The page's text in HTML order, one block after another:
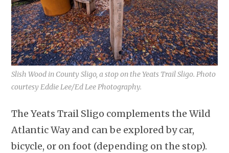
Slish Wood in County Sligo, a stop on the Yeats Trail Sligo. Photo
courtesy Eddie Lee/Ed Lee Photography.
The Yeats Trail Sligo complements the Wild
Atlantic Way and can be explored by car,
bicycle, or on foot (depending on the stop).